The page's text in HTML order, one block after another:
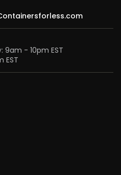
9am - 10pm EST
EST